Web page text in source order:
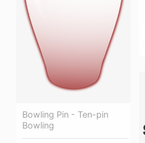
Bowling Pin - Ten-pin
Bowling